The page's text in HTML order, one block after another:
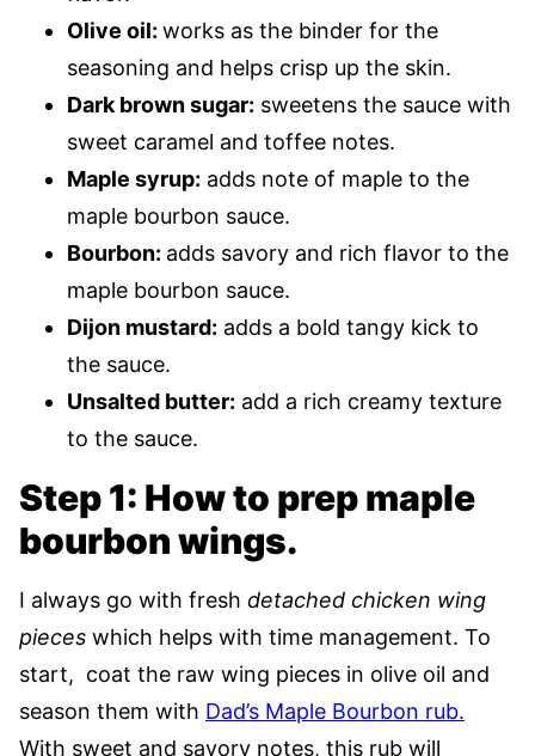
Olive oil: works as the binder for the
seasoning and helps crisp up the skin.
Dark brown sugar: sweetens the sauce with
sweet caramel and toffee notes.
Maple syrup: adds note of maple to the
maple bourbon sauce.
Bourbon: adds savory and rich flavor to the
maple bourbon sauce.
Dijon mustard: adds a bold tangy kick to
the sauce.
Unsalted butter: add a rich creamy texture
to the sauce.
Step 1: How to prep maple
bourbon wings.
I always go with fresh detached chicken wing
pieces which helps with time management. To
start, coat the raw wing pieces in olive oil and
season them with Dad’s Maple Bourbon rub.
With sweet and savory notes, this rub will